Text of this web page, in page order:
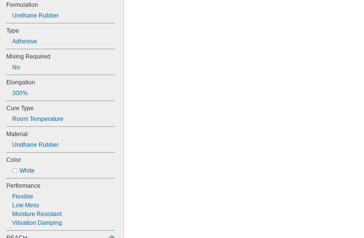
Formulation
Urethane Rubber
Type
Adhesive
Mixing Required
No
Elongation
300%
Cure Type
Room Temperature
Material
Urethane Rubber
Color
White
Performance
Flexible
Low Mess
Moisture Resistant
Vibration Damping